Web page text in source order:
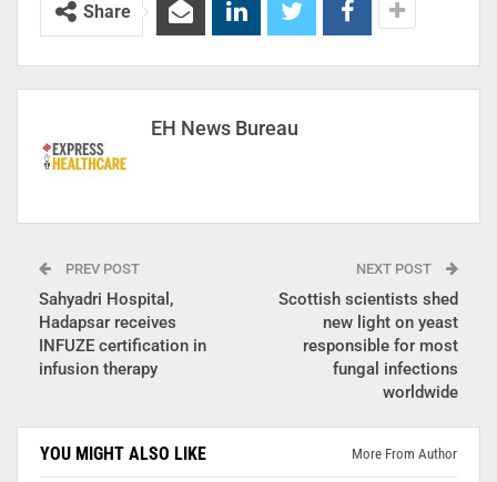
Share
EH News Bureau
PREV POST
Sahyadri Hospital,
Hadapsar receives
INFUZE certification in
infusion therapy
NEXT POST
Scottish scientists shed
new light on yeast
responsible for most
fungal infections
worldwide
YOU MIGHT ALSO LIKE More From Author